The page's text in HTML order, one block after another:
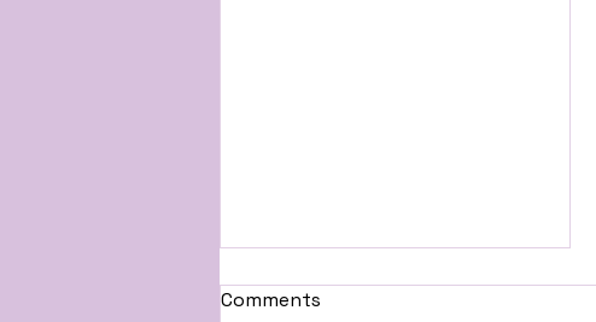
All-Stars Information
Comments